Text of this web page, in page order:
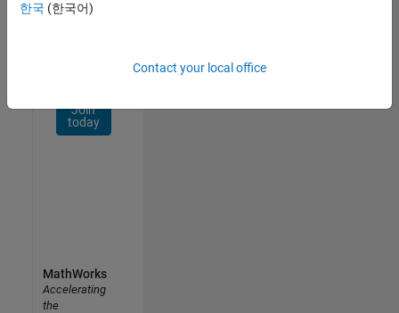
stories,
Join
today
한국 (한국어)
Contact your local office
MathWorks
Accelerating
the